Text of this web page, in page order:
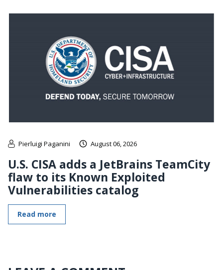
Pierluigi Paganini August 06, 2026
U.S. CISA adds a JetBrains TeamCity
flaw to its Known Exploited
Vulnerabilities catalog
Read more